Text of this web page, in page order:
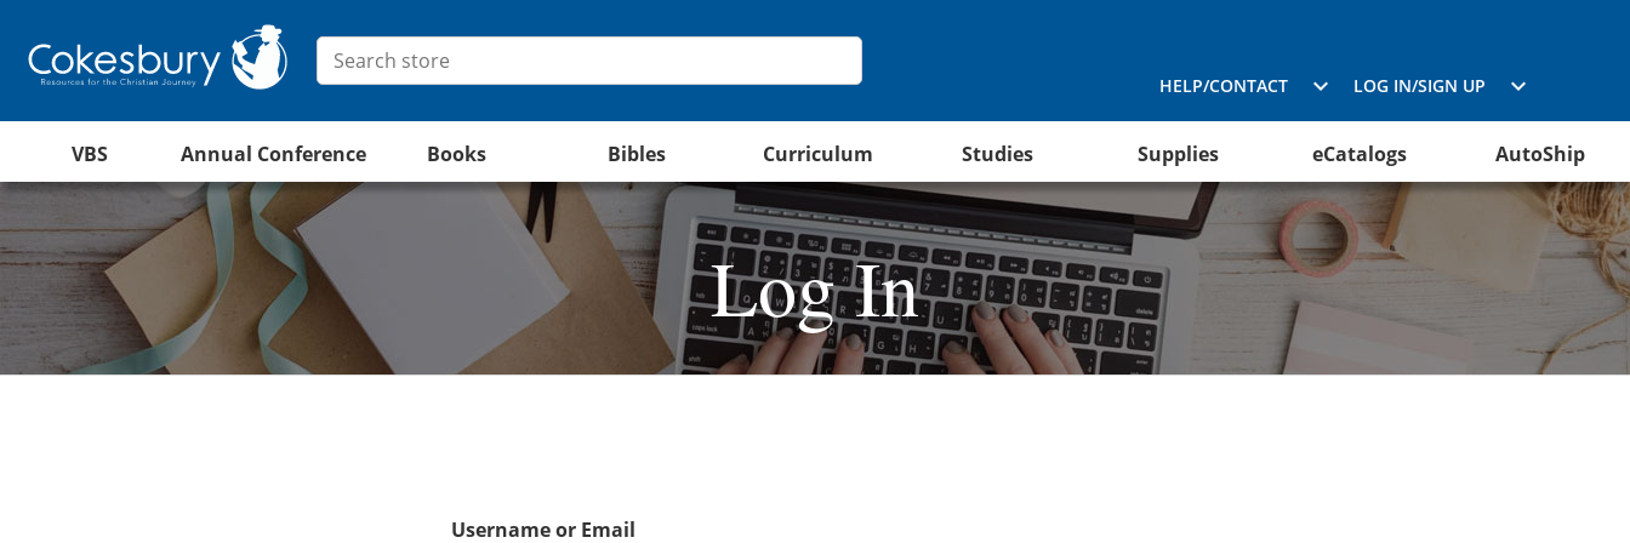
HELP/CONTACT LOG IN/SIGN UP
VBS Annual Conference Books Bibles Curriculum Studies Supplies eCatalogs AutoShip
Log In
Username or Email